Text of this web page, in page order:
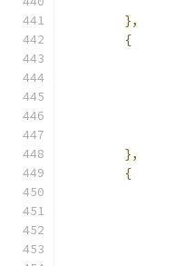
},
{
},
{